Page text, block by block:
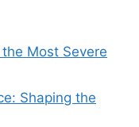
Most Severe
Shaping the